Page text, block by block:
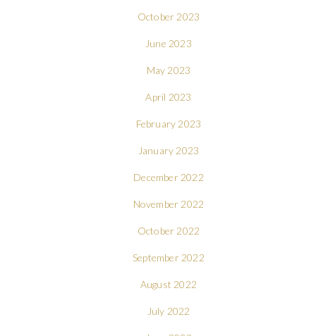
October 2023
June 2023
May 2023
April 2023
February 2023
January 2023
December 2022
November 2022
October 2022
September 2022
August 2022
July 2022